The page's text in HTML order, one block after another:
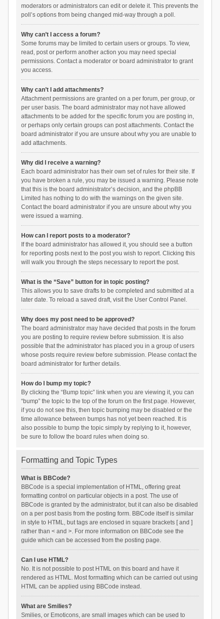
moderators or administrators can edit or delete it. This prevents the
poll’s options from being changed mid-way through a poll.
Why can’t I access a forum?
Some forums may be limited to certain users or groups. To view,
read, post or perform another action you may need special
permissions. Contact a moderator or board administrator to grant
you access.
Why can’t I add attachments?
Attachment permissions are granted on a per forum, per group, or
per user basis. The board administrator may not have allowed
attachments to be added for the specific forum you are posting in,
or perhaps only certain groups can post attachments. Contact the
board administrator if you are unsure about why you are unable to
add attachments.
Why did I receive a warning?
Each board administrator has their own set of rules for their site. If
you have broken a rule, you may be issued a warning. Please note
that this is the board administrator’s decision, and the phpBB
Limited has nothing to do with the warnings on the given site.
Contact the board administrator if you are unsure about why you
were issued a warning.
How can I report posts to a moderator?
If the board administrator has allowed it, you should see a button
for reporting posts next to the post you wish to report. Clicking this
will walk you through the steps necessary to report the post.
What is the “Save” button for in topic posting?
This allows you to save drafts to be completed and submitted at a
later date. To reload a saved draft, visit the User Control Panel.
Why does my post need to be approved?
The board administrator may have decided that posts in the forum
you are posting to require review before submission. It is also
possible that the administrator has placed you in a group of users
whose posts require review before submission. Please contact the
board administrator for further details.
How do I bump my topic?
By clicking the “Bump topic” link when you are viewing it, you can
“bump” the topic to the top of the forum on the first page. However,
if you do not see this, then topic bumping may be disabled or the
time allowance between bumps has not yet been reached. It is
also possible to bump the topic simply by replying to it, however,
be sure to follow the board rules when doing so.
Formatting and Topic Types
What is BBCode?
BBCode is a special implementation of HTML, offering great
formatting control on particular objects in a post. The use of
BBCode is granted by the administrator, but it can also be disabled
on a per post basis from the posting form. BBCode itself is similar
in style to HTML, but tags are enclosed in square brackets [ and ]
rather than < and >. For more information on BBCode see the
guide which can be accessed from the posting page.
Can I use HTML?
No. It is not possible to post HTML on this board and have it
rendered as HTML. Most formatting which can be carried out using
HTML can be applied using BBCode instead.
What are Smilies?
Smilies, or Emoticons, are small images which can be used to